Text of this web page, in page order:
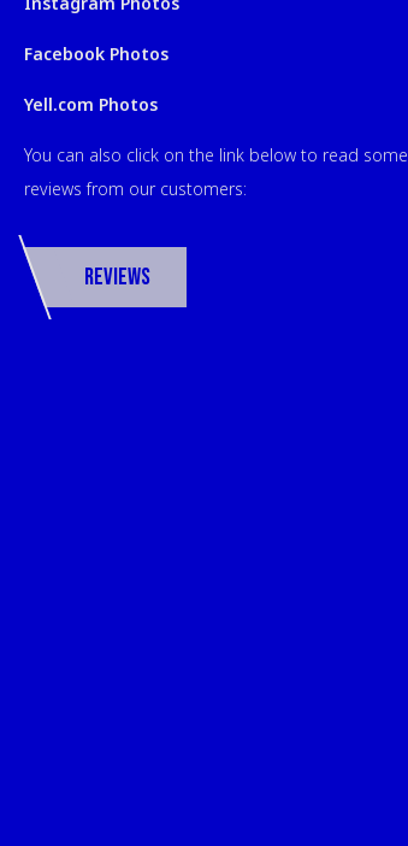
Facebook Photos
Yell.com Photos
You can also click on the link below to read some
reviews from our customers:
Reviews